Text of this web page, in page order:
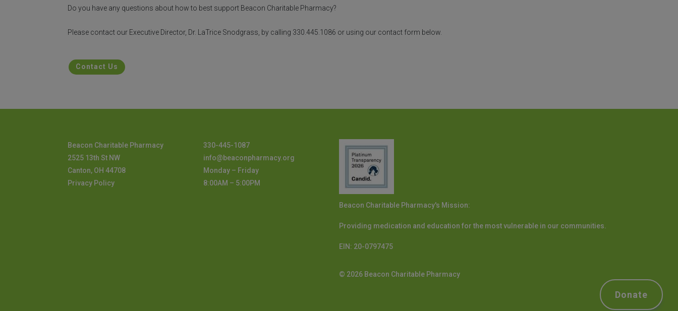
Do you have any questions about how to best support Beacon Charitable Pharmacy?
Please contact our Executive Director, Dr. LaTrice Snodgrass, by calling 330.445.1086 or using our contact form below.
Contact Us
Beacon Charitable Pharmacy
2525 13th St NW
Canton, OH 44708
Privacy Policy
330-445-1087
info@beaconpharmacy.org
Monday – Friday
8:00AM – 5:00PM
Beacon Charitable Pharmacy's Mission:
Providing medication and education for the most vulnerable in our communities.
EIN: 20-0797475
© 2026 Beacon Charitable Pharmacy
Donate